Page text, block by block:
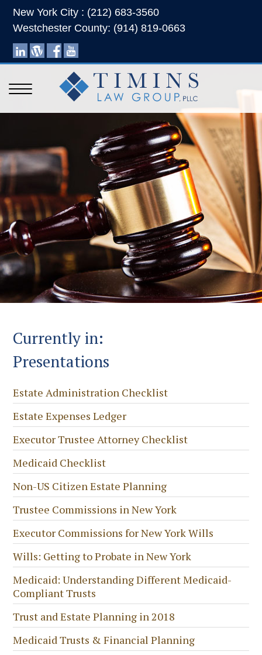
New York City : (212) 683-3560
Westchester County: (914) 819-0663
Currently in:
Presentations
Estate Administration Checklist
Estate Expenses Ledger
Executor Trustee Attorney Checklist
Medicaid Checklist
Non-US Citizen Estate Planning
Trustee Commissions in New York
Executor Commissions for New York Wills
Wills: Getting to Probate in New York
Medicaid: Understanding Different Medicaid-
Compliant Trusts
Trust and Estate Planning in 2018
Medicaid Trusts & Financial Planning